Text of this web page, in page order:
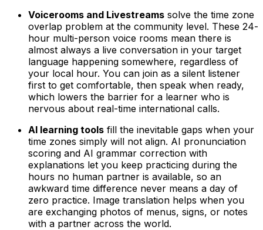
Voicerooms and Livestreams solve the time zone
overlap problem at the community level. These 24-
hour multi-person voice rooms mean there is
almost always a live conversation in your target
language happening somewhere, regardless of
your local hour. You can join as a silent listener
first to get comfortable, then speak when ready,
which lowers the barrier for a learner who is
nervous about real-time international calls.
AI learning tools fill the inevitable gaps when your
time zones simply will not align. AI pronunciation
scoring and AI grammar correction with
explanations let you keep practicing during the
hours no human partner is available, so an
awkward time difference never means a day of
zero practice. Image translation helps when you
are exchanging photos of menus, signs, or notes
with a partner across the world.